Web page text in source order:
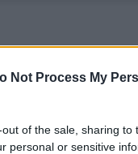
Not Process My
of the sale, sharing to
personal or sensitive